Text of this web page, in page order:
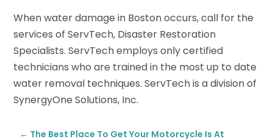
When water damage in Boston occurs, call for the
services of ServTech, Disaster Restoration
Specialists. ServTech employs only certified
technicians who are trained in the most up to date
water removal techniques. ServTech is a division of
SynergyOne Solutions, Inc.
← The Best Place To Get Your Motorcycle Is At